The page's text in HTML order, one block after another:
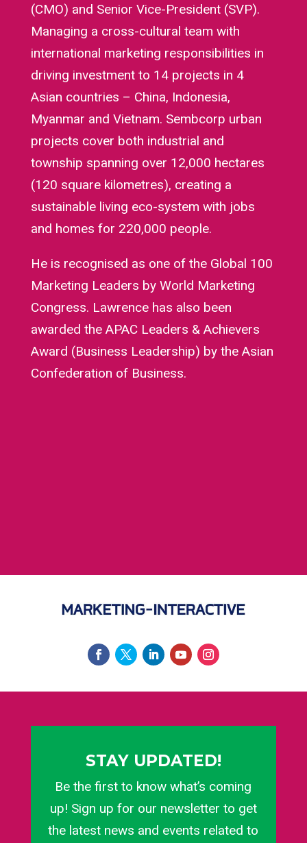
(CMO) and Senior Vice-President (SVP).
Managing a cross-cultural team with
international marketing responsibilities in
driving investment to 14 projects in 4
Asian countries – China, Indonesia,
Myanmar and Vietnam. Sembcorp urban
projects cover both industrial and
township spanning over 12,000 hectares
(120 square kilometres), creating a
sustainable living eco-system with jobs
and homes for 220,000 people.
He is recognised as one of the Global 100
Marketing Leaders by World Marketing
Congress. Lawrence has also been
awarded the APAC Leaders & Achievers
Award (Business Leadership) by the Asian
Confederation of Business.
STAY UPDATED!
Be the first to know what’s coming
up! Sign up for our newsletter to get
the latest news and events related to